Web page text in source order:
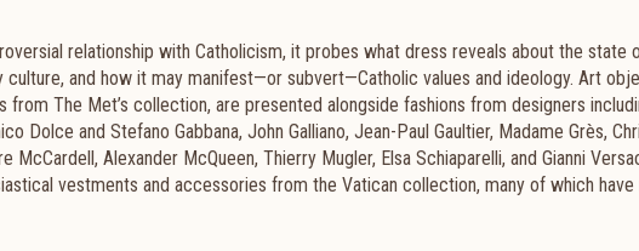
relationship with Catholicism, it probes what dress reveals about the state
and how it may manifest—or subvert—Catholic values and ideology. Art
from The Met’s collection, are presented alongside fashions from designers
Dolce and Stefano Gabbana, John Galliano, Jean-Paul Gaultier, Madame Grès,
McCardell, Alexander McQueen, Thierry Mugler, Elsa Schiaparelli, and Gianni
vestments and accessories from the Vatican collection, many of which have